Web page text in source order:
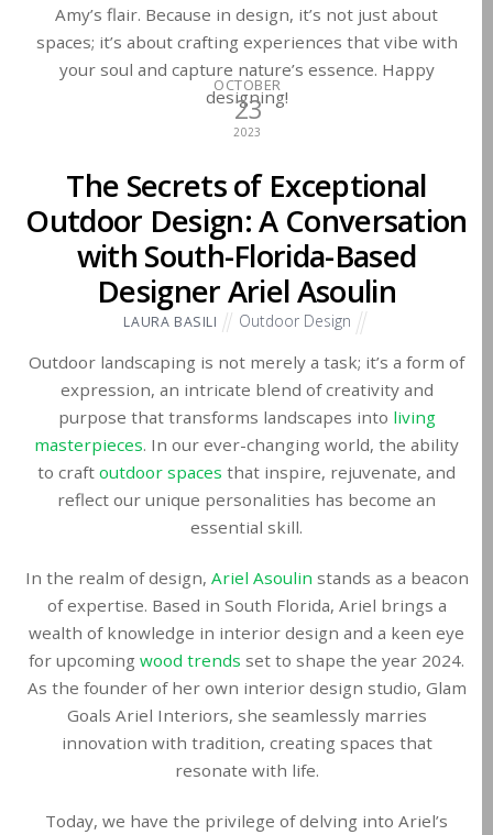
Amy’s flair. Because in design, it’s not just about
spaces; it’s about crafting experiences that vibe with
your soul and capture nature’s essence. Happy
designing!
OCTOBER
23
2023
The Secrets of Exceptional
Outdoor Design: A Conversation
with South-Florida-Based
Designer Ariel Asoulin
LAURA BASILI Outdoor Design
Outdoor landscaping is not merely a task; it’s a form of
expression, an intricate blend of creativity and
purpose that transforms landscapes into living
masterpieces. In our ever-changing world, the ability
to craft outdoor spaces that inspire, rejuvenate, and
reflect our unique personalities has become an
essential skill.
In the realm of design, Ariel Asoulin stands as a beacon
of expertise. Based in South Florida, Ariel brings a
wealth of knowledge in interior design and a keen eye
for upcoming wood trends set to shape the year 2024.
As the founder of her own interior design studio, Glam
Goals Ariel Interiors, she seamlessly marries
innovation with tradition, creating spaces that
resonate with life.
Today, we have the privilege of delving into Ariel’s